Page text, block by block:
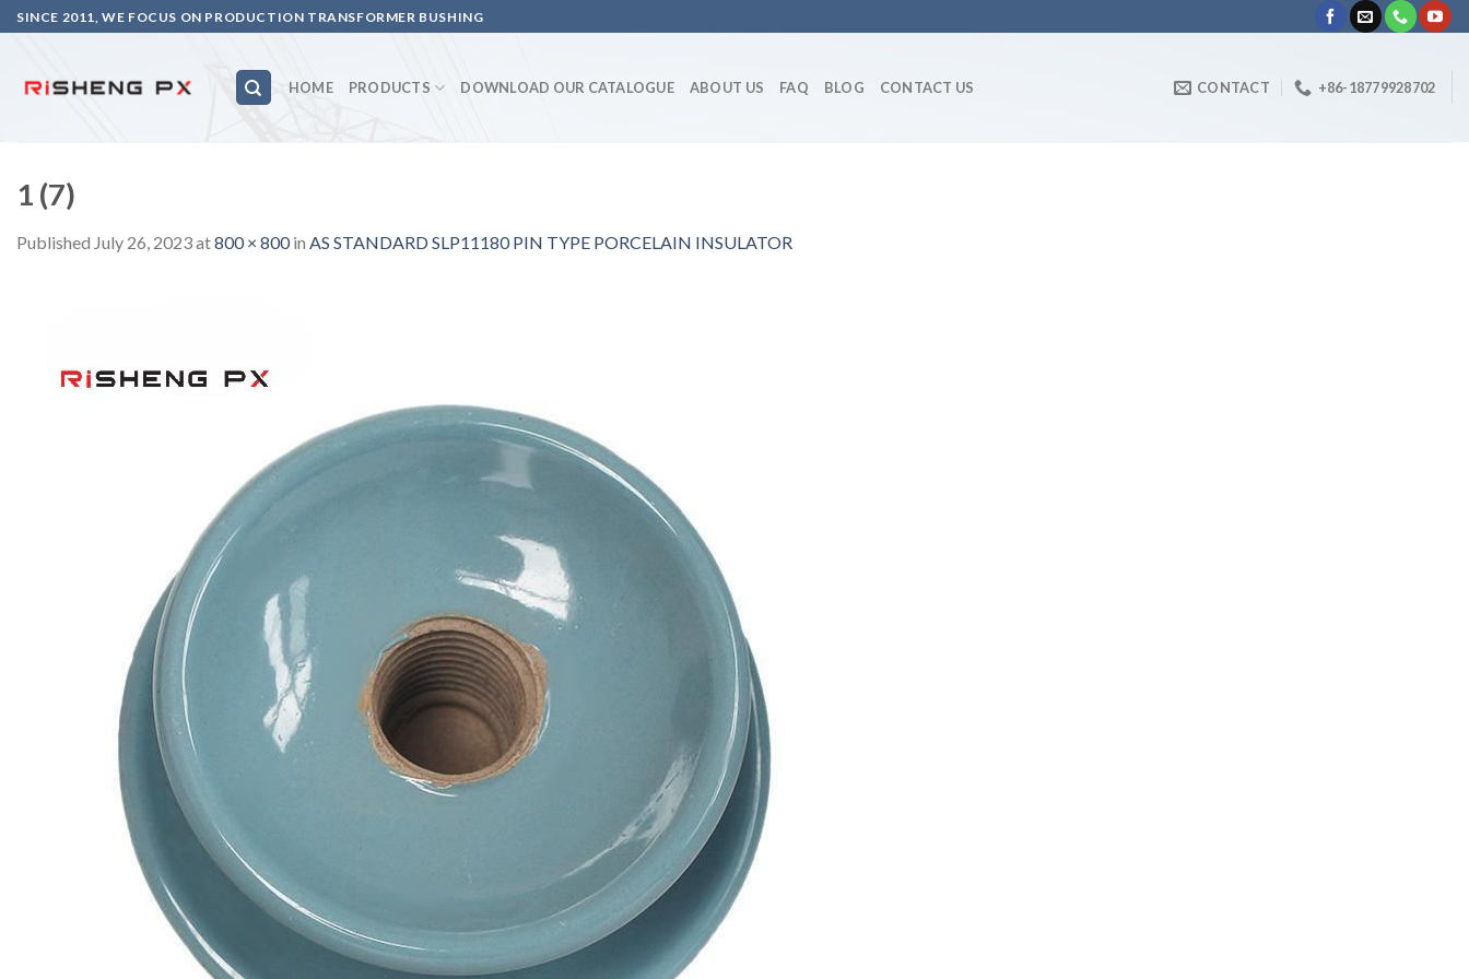
Skip
to
SINCE 2011, WE FOCUS ON PRODUCTION TRANSFORMER BUSHING
HOME PRODUCTS DOWNLOAD OUR CATALOGUE ABOUT US FAQ BLOG CONTACT US CONTACT +86-18779928702
1 (7)
Published July 26, 2023at800 × 800in AS STANDARD SLP11180 PIN TYPE PORCELAIN INSULATOR